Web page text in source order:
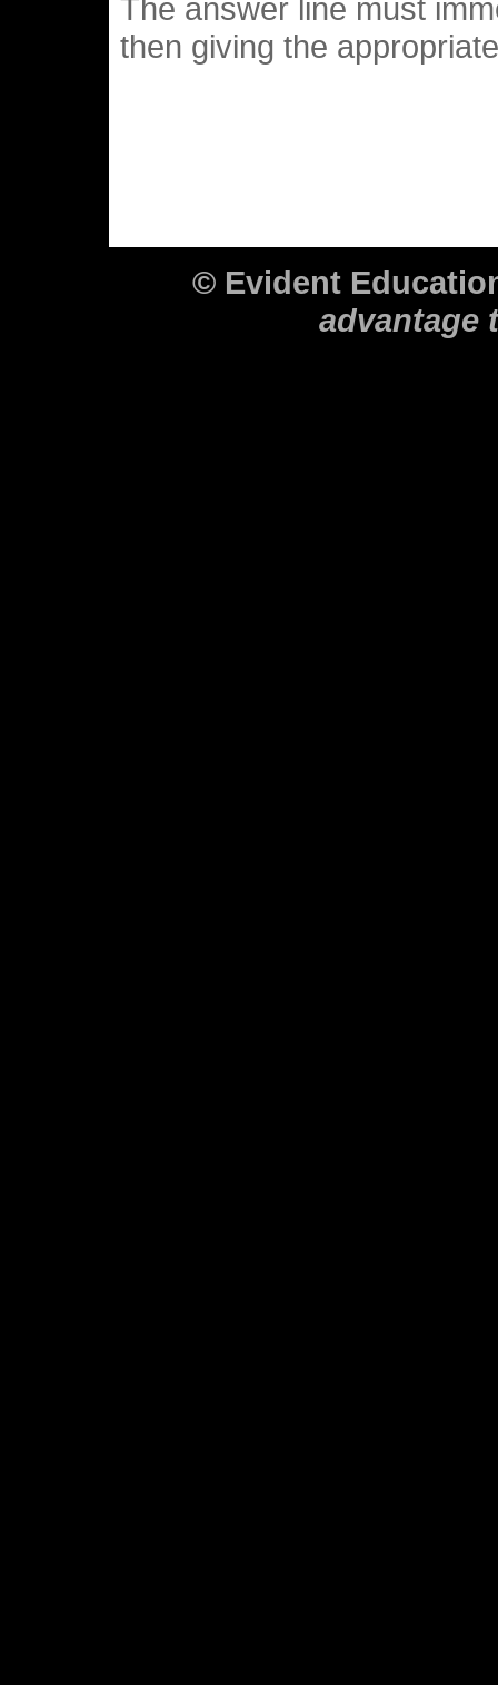
The answer line must
then giving the
© Evident
advantage